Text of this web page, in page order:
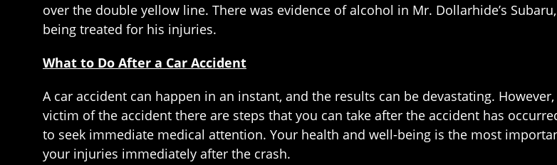
over the double yellow line. There was evidence of alcohol in Mr. Dollarhide’s
being treated for his injuries.
What to Do After a Car Accident
A car accident can happen in an instant, and the results can be devastating.
victim of the accident there are steps that you can take after the accident has
to seek immediate medical attention. Your health and well-being is the most
your injuries immediately after the crash.